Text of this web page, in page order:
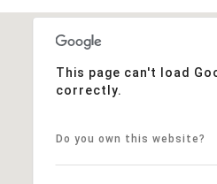
This page can't load
correctly.
Do you own this website?